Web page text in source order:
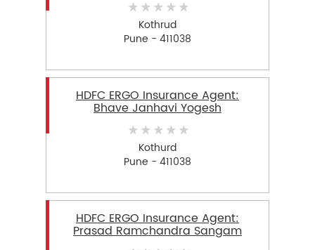
Kothrud
Pune - 411038
HDFC ERGO Insurance Agent:
Bhave Janhavi Yogesh
Kothurd
Pune - 411038
HDFC ERGO Insurance Agent:
Prasad Ramchandra Sangam